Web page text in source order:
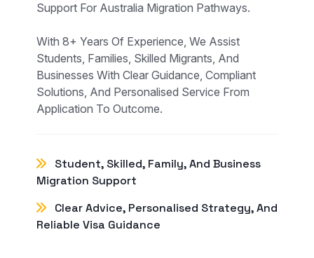
Support For Australia Migration Pathways.
With 8+ Years Of Experience, We Assist
Students, Families, Skilled Migrants, And
Businesses With Clear Guidance, Compliant
Solutions, And Personalised Service From
Application To Outcome.
Student, Skilled, Family, And Business
Migration Support
Clear Advice, Personalised Strategy, And
Reliable Visa Guidance